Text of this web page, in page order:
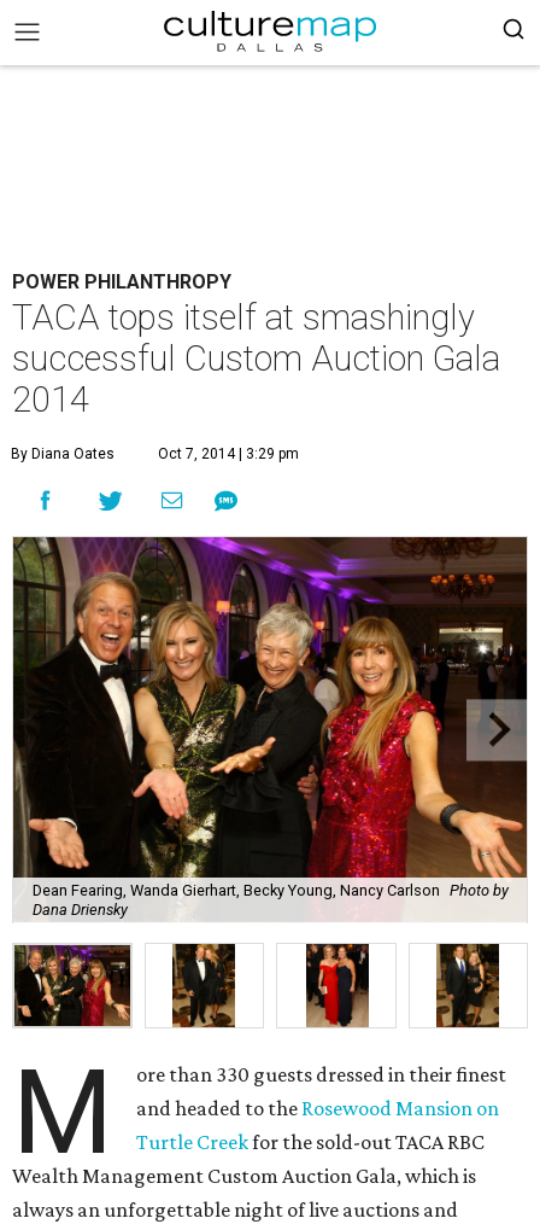
POWER PHILANTHROPY
TACA tops itself at smashingly
successful Custom Auction Gala
2014
By Diana Oates Oct 7, 2014 | 3:29 pm
Dean Fearing, Wanda Gierhart, Becky Young, Nancy Carlson Photo by
Dana Driensky
M
ore than 330 guests dressed in their finest
and headed to the Rosewood Mansion on
Turtle Creekfor the sold-out TACA RBC
Wealth Management Custom Auction Gala, which is
always an unforgettable night of live auctions and